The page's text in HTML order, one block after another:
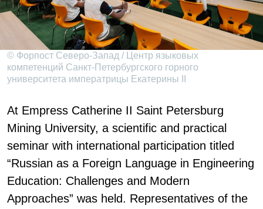
© Форпост Северо-Запад / Центр языковых
компетенций Санкт-Петербургского горного
университета императрицы Екатерины II
At Empress Catherine II Saint Petersburg
Mining University, a scientific and practical
seminar with international participation titled
“Russian as a Foreign Language in Engineering
Education: Challenges and Modern
Approaches” was held. Representatives of the